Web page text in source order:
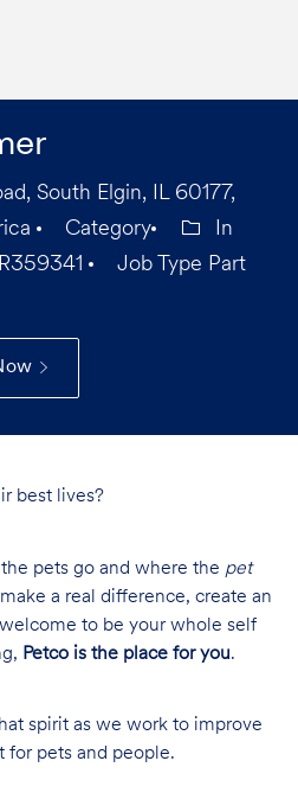
South Elgin, IL 60177,
Category
In
R359341 Job Type Part
best lives?
pets go and where the pet
a real difference, create an
to be your whole self
Petco is the place for you.
spirit as we work to improve
for pets and people.